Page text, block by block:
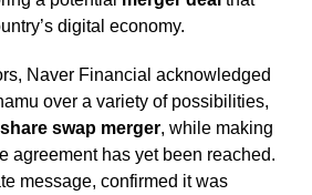
digital economy.
Naver Financial acknowledged
over a variety of possibilities,
share swap merger, while making
agreement has yet been reached.
message, confirmed it was